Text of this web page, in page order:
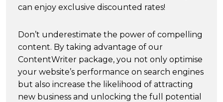
can enjoy exclusive discounted rates!
Don’t underestimate the power of compelling
content. By taking advantage of our
ContentWriter package, you not only optimise
your website’s performance on search engines
but also increase the likelihood of attracting
new business and unlocking the full potential